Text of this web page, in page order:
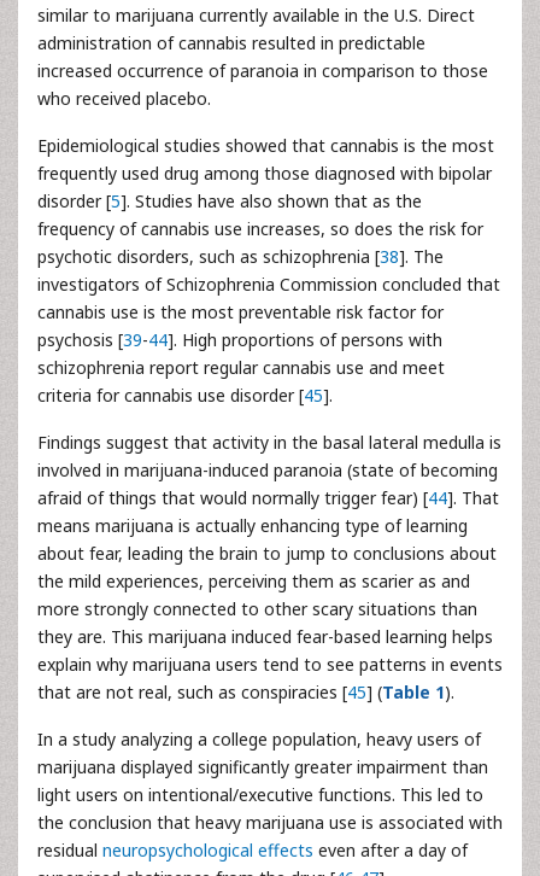
similar to marijuana currently available in the U.S. Direct
administration of cannabis resulted in predictable
increased occurrence of paranoia in comparison to those
who received placebo.
Epidemiological studies showed that cannabis is the most
frequently used drug among those diagnosed with bipolar
disorder [5]. Studies have also shown that as the
frequency of cannabis use increases, so does the risk for
psychotic disorders, such as schizophrenia [38]. The
investigators of Schizophrenia Commission concluded that
cannabis use is the most preventable risk factor for
psychosis [39-44]. High proportions of persons with
schizophrenia report regular cannabis use and meet
criteria for cannabis use disorder [45].
Findings suggest that activity in the basal lateral medulla is
involved in marijuana-induced paranoia (state of becoming
afraid of things that would normally trigger fear) [44]. That
means marijuana is actually enhancing type of learning
about fear, leading the brain to jump to conclusions about
the mild experiences, perceiving them as scarier as and
more strongly connected to other scary situations than
they are. This marijuana induced fear-based learning helps
explain why marijuana users tend to see patterns in events
that are not real, such as conspiracies [45] (Table 1).
In a study analyzing a college population, heavy users of
marijuana displayed significantly greater impairment than
light users on intentional/executive functions. This led to
the conclusion that heavy marijuana use is associated with
residual neuropsychological effects even after a day of